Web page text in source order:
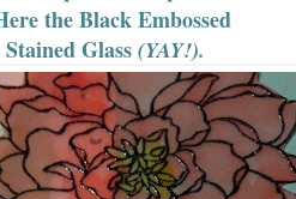
the Black Embossed
Glass(YAY!).